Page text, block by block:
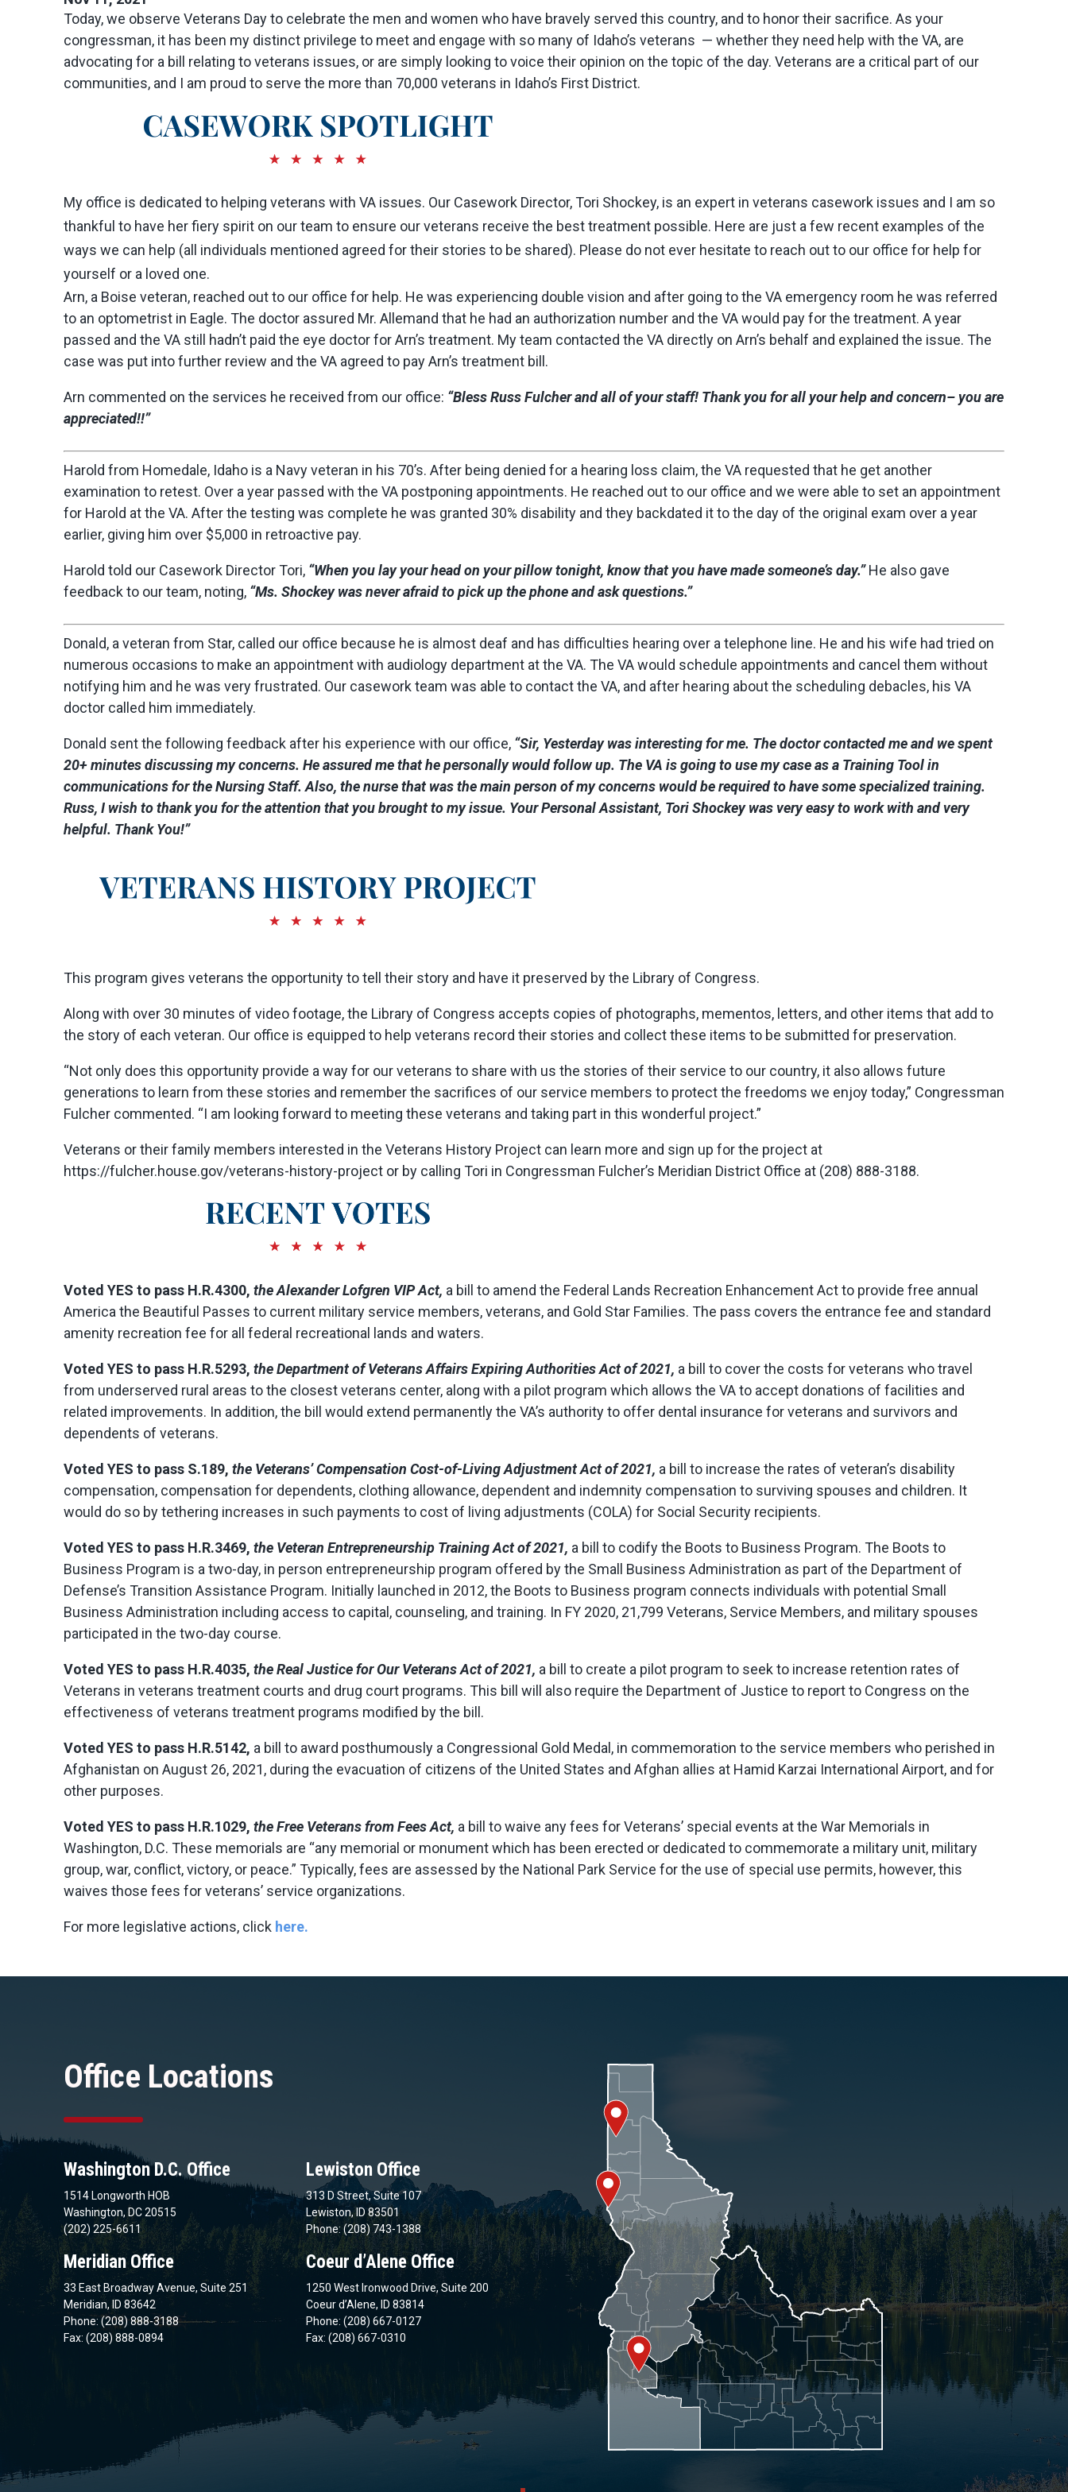
Today, we observe Veterans Day to celebrate the men and women who have bravely served this country, and to honor their sacrifice. As your
congressman, it has been my distinct privilege to meet and engage with so many of Idaho’s veterans — whether they need help with the VA, are
advocating for a bill relating to veterans issues, or are simply looking to voice their opinion on the topic of the day. Veterans are a critical part of our
communities, and I am proud to serve the more than 70,000 veterans in Idaho’s First District.
My office is dedicated to helping veterans with VA issues. Our Casework Director, Tori Shockey, is an expert in veterans casework issues and I am so
thankful to have her fiery spirit on our team to ensure our veterans receive the best treatment possible. Here are just a few recent examples of the
ways we can help (all individuals mentioned agreed for their stories to be shared). Please do not ever hesitate to reach out to our office for help for
yourself or a loved one.
Arn, a Boise veteran, reached out to our office for help. He was experiencing double vision and after going to the VA emergency room he was referred
to an optometrist in Eagle. The doctor assured Mr. Allemand that he had an authorization number and the VA would pay for the treatment. A year
passed and the VA still hadn’t paid the eye doctor for Arn’s treatment. My team contacted the VA directly on Arn’s behalf and explained the issue. The
case was put into further review and the VA agreed to pay Arn’s treatment bill.
Arn commented on the services he received from our office: “Bless Russ Fulcher and all of your staff! Thank you for all your help and concern– you are
appreciated!!”
Harold from Homedale, Idaho is a Navy veteran in his 70’s. After being denied for a hearing loss claim, the VA requested that he get another
examination to retest. Over a year passed with the VA postponing appointments. He reached out to our office and we were able to set an appointment
for Harold at the VA. After the testing was complete he was granted 30% disability and they backdated it to the day of the original exam over a year
earlier, giving him over $5,000 in retroactive pay.
Harold told our Casework Director Tori, “When you lay your head on your pillow tonight, know that you have made someone’s day.”He also gave
feedback to our team, noting, “Ms. Shockey was never afraid to pick up the phone and ask questions.”
Donald, a veteran from Star, called our office because he is almost deaf and has difficulties hearing over a telephone line. He and his wife had tried on
numerous occasions to make an appointment with audiology department at the VA. The VA would schedule appointments and cancel them without
notifying him and he was very frustrated. Our casework team was able to contact the VA, and after hearing about the scheduling debacles, his VA
doctor called him immediately.
Donald sent the following feedback after his experience with our office, “Sir, Yesterday was interesting for me. The doctor contacted me and we spent
20+ minutes discussing my concerns. He assured me that he personally would follow up. The VA is going to use my case as a Training Tool in
communications for the Nursing Staff. Also, the nurse that was the main person of my concerns would be required to have some specialized training.
Russ, I wish to thank you for the attention that you brought to my issue. Your Personal Assistant, Tori Shockey was very easy to work with and very
helpful. Thank You!”
This program gives veterans the opportunity to tell their story and have it preserved by the Library of Congress.
Along with over 30 minutes of video footage, the Library of Congress accepts copies of photographs, mementos, letters, and other items that add to
the story of each veteran. Our office is equipped to help veterans record their stories and collect these items to be submitted for preservation.
“Not only does this opportunity provide a way for our veterans to share with us the stories of their service to our country, it also allows future
generations to learn from these stories and remember the sacrifices of our service members to protect the freedoms we enjoy today,” Congressman
Fulcher commented. “I am looking forward to meeting these veterans and taking part in this wonderful project.”
Veterans or their family members interested in the Veterans History Project can learn more and sign up for the project at
https://fulcher.house.gov/veterans-history-project or by calling Tori in Congressman Fulcher’s Meridian District Office at (208) 888-3188.
Voted YES to pass H.R.4300, the Alexander Lofgren VIP Act, a bill to amend the Federal Lands Recreation Enhancement Act to provide free annual
America the Beautiful Passes to current military service members, veterans, and Gold Star Families. The pass covers the entrance fee and standard
amenity recreation fee for all federal recreational lands and waters.
Voted YES to pass H.R.5293, the Department of Veterans Affairs Expiring Authorities Act of 2021, a bill to cover the costs for veterans who travel
from underserved rural areas to the closest veterans center, along with a pilot program which allows the VA to accept donations of facilities and
related improvements. In addition, the bill would extend permanently the VA’s authority to offer dental insurance for veterans and survivors and
dependents of veterans.
Voted YES to pass S.189, the Veterans’ Compensation Cost-of-Living Adjustment Act of 2021, a bill to increase the rates of veteran’s disability
compensation, compensation for dependents, clothing allowance, dependent and indemnity compensation to surviving spouses and children. It
would do so by tethering increases in such payments to cost of living adjustments (COLA) for Social Security recipients.
Voted YES to pass H.R.3469, the Veteran Entrepreneurship Training Act of 2021, a bill to codify the Boots to Business Program. The Boots to
Business Program is a two-day, in person entrepreneurship program offered by the Small Business Administration as part of the Department of
Defense’s Transition Assistance Program. Initially launched in 2012, the Boots to Business program connects individuals with potential Small
Business Administration including access to capital, counseling, and training. In FY 2020, 21,799 Veterans, Service Members, and military spouses
participated in the two-day course.
Voted YES to pass H.R.4035, the Real Justice for Our Veterans Act of 2021, a bill to create a pilot program to seek to increase retention rates of
Veterans in veterans treatment courts and drug court programs. This bill will also require the Department of Justice to report to Congress on the
effectiveness of veterans treatment programs modified by the bill.
Voted YES to pass H.R.5142, a bill to award posthumously a Congressional Gold Medal, in commemoration to the service members who perished in
Afghanistan on August 26, 2021, during the evacuation of citizens of the United States and Afghan allies at Hamid Karzai International Airport, and for
other purposes.
Voted YES to pass H.R.1029, the Free Veterans from Fees Act, a bill to waive any fees for Veterans’ special events at the War Memorials in
Washington, D.C. These memorials are “any memorial or monument which has been erected or dedicated to commemorate a military unit, military
group, war, conflict, victory, or peace.” Typically, fees are assessed by the National Park Service for the use of special use permits, however, this
waives those fees for veterans’ service organizations.
For more legislative actions, click here.
Office Locations
Washington D.C. Office
1514 Longworth HOB
Washington, DC 20515
(202) 225-6611
Meridian Office
33 East Broadway Avenue, Suite 251
Meridian, ID 83642
Phone: (208) 888-3188
Fax: (208) 888-0894
Lewiston Office
313 D Street, Suite 107
Lewiston, ID 83501
Phone: (208) 743-1388
Coeur d’Alene Office
1250 West Ironwood Drive, Suite 200
Coeur d’Alene, ID 83814
Phone: (208) 667-0127
Fax: (208) 667-0310